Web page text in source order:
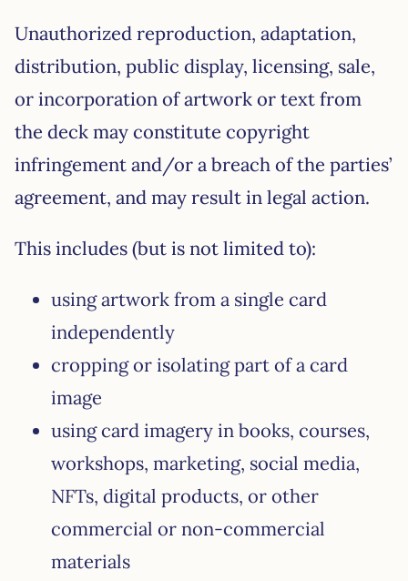
Unauthorized reproduction, adaptation,
distribution, public display, licensing, sale,
or incorporation of artwork or text from
the deck may constitute copyright
infringement and/or a breach of the parties’
agreement, and may result in legal action.
This includes (but is not limited to):
using artwork from a single card
independently
cropping or isolating part of a card
image
using card imagery in books, courses,
workshops, marketing, social media,
NFTs, digital products, or other
commercial or non-commercial
materials